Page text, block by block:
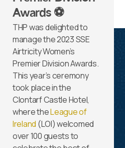
Awards ⚽
THP was delighted to
manage the 2023 SSE
Airtricity Women’s
Premier Division Awards.
This year’s ceremony
took place in the
Clontarf Castle Hotel,
where theLeague of
Ireland (LOI) welcomed
over 100 guests to